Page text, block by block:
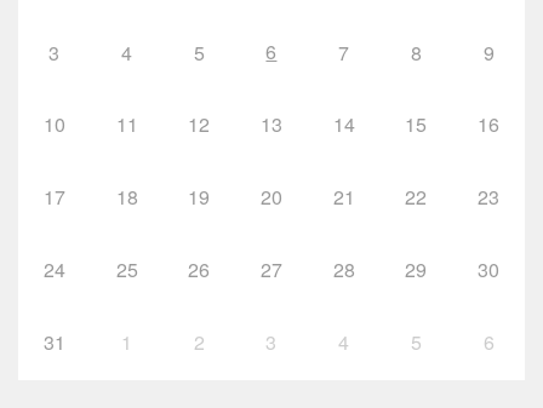
3 4 5 6 7 8 9
10 11 12 13 14 15 16
17 18 19 20 21 22 23
24 25 26 27 28 29 30
31 1 2 3 4 5 6